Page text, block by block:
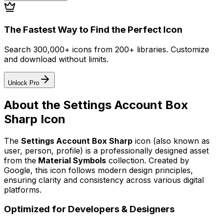
The Fastest Way to Find the Perfect Icon
Search 300,000+ icons from 200+ libraries. Customize
and download without limits.
Unlock Pro
About the Settings Account Box
Sharp Icon
The Settings Account Box Sharp icon (also known as
user, person, profile) is a professionally designed asset
from the Material Symbols collection. Created by
Google, this icon follows modern design principles,
ensuring clarity and consistency across various digital
platforms.
Optimized for Developers & Designers